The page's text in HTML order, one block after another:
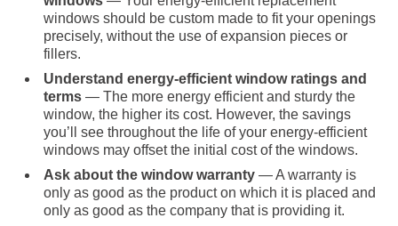
windows should be custom made to fit your openings
precisely, without the use of expansion pieces or
fillers.
Understand energy-efficient window ratings and
terms — The more energy efficient and sturdy the
window, the higher its cost. However, the savings
you’ll see throughout the life of your energy-efficient
windows may offset the initial cost of the windows.
Ask about the window warranty — A warranty is
only as good as the product on which it is placed and
only as good as the company that is providing it.